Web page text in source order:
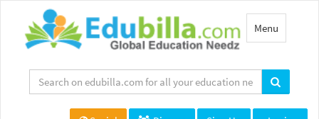
Toggle
navigation
Menu